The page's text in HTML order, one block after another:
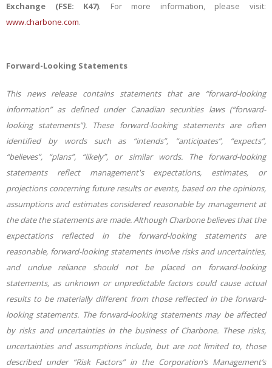
Exchange (FSE: K47). For more information, please visit:
www.charbone.com.
Forward-Looking Statements
This news release contains statements that are “forward-looking
information” as defined under Canadian securities laws (“forward-
looking statements”). These forward-looking statements are often
identified by words such as “intends”, “anticipates”, “expects”,
“believes”, “plans”, “likely”, or similar words. The forward-looking
statements reflect management's expectations, estimates, or
projections concerning future results or events, based on the opinions,
assumptions and estimates considered reasonable by management at
the date the statements are made. Although Charbone believes that the
expectations reflected in the forward-looking statements are
reasonable, forward-looking statements involve risks and uncertainties,
and undue reliance should not be placed on forward-looking
statements, as unknown or unpredictable factors could cause actual
results to be materially different from those reflected in the forward-
looking statements. The forward-looking statements may be affected
by risks and uncertainties in the business of Charbone. These risks,
uncertainties and assumptions include, but are not limited to, those
described under “Risk Factors” in the Corporation’s Management’s